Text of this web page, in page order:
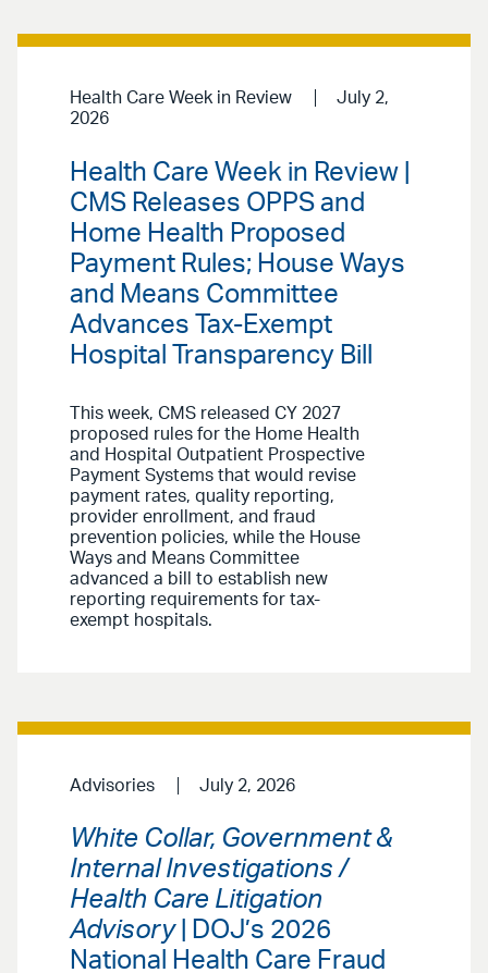
Health Care Week in Review
July 2,
2026
Health Care Week in Review |
CMS Releases OPPS and
Home Health Proposed
Payment Rules; House Ways
and Means Committee
Advances Tax-Exempt
Hospital Transparency Bill
This week, CMS released CY 2027
proposed rules for the Home Health
and Hospital Outpatient Prospective
Payment Systems that would revise
payment rates, quality reporting,
provider enrollment, and fraud
prevention policies, while the House
Ways and Means Committee
advanced a bill to establish new
reporting requirements for tax-
exempt hospitals.
Advisories July 2, 2026
White Collar, Government &
Internal Investigations /
Health Care Litigation
Advisory
| DOJ’s 2026
National Health Care Fraud